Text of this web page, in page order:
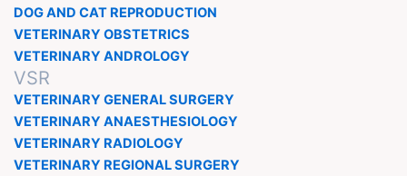
DOG AND CAT REPRODUCTION
VETERINARY OBSTETRICS
VETERINARY ANDROLOGY
VSR
VETERINARY GENERAL SURGERY
VETERINARY ANAESTHESIOLOGY
VETERINARY RADIOLOGY
VETERINARY REGIONAL SURGERY